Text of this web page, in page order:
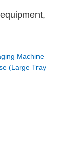
Machine –
(Large Tray